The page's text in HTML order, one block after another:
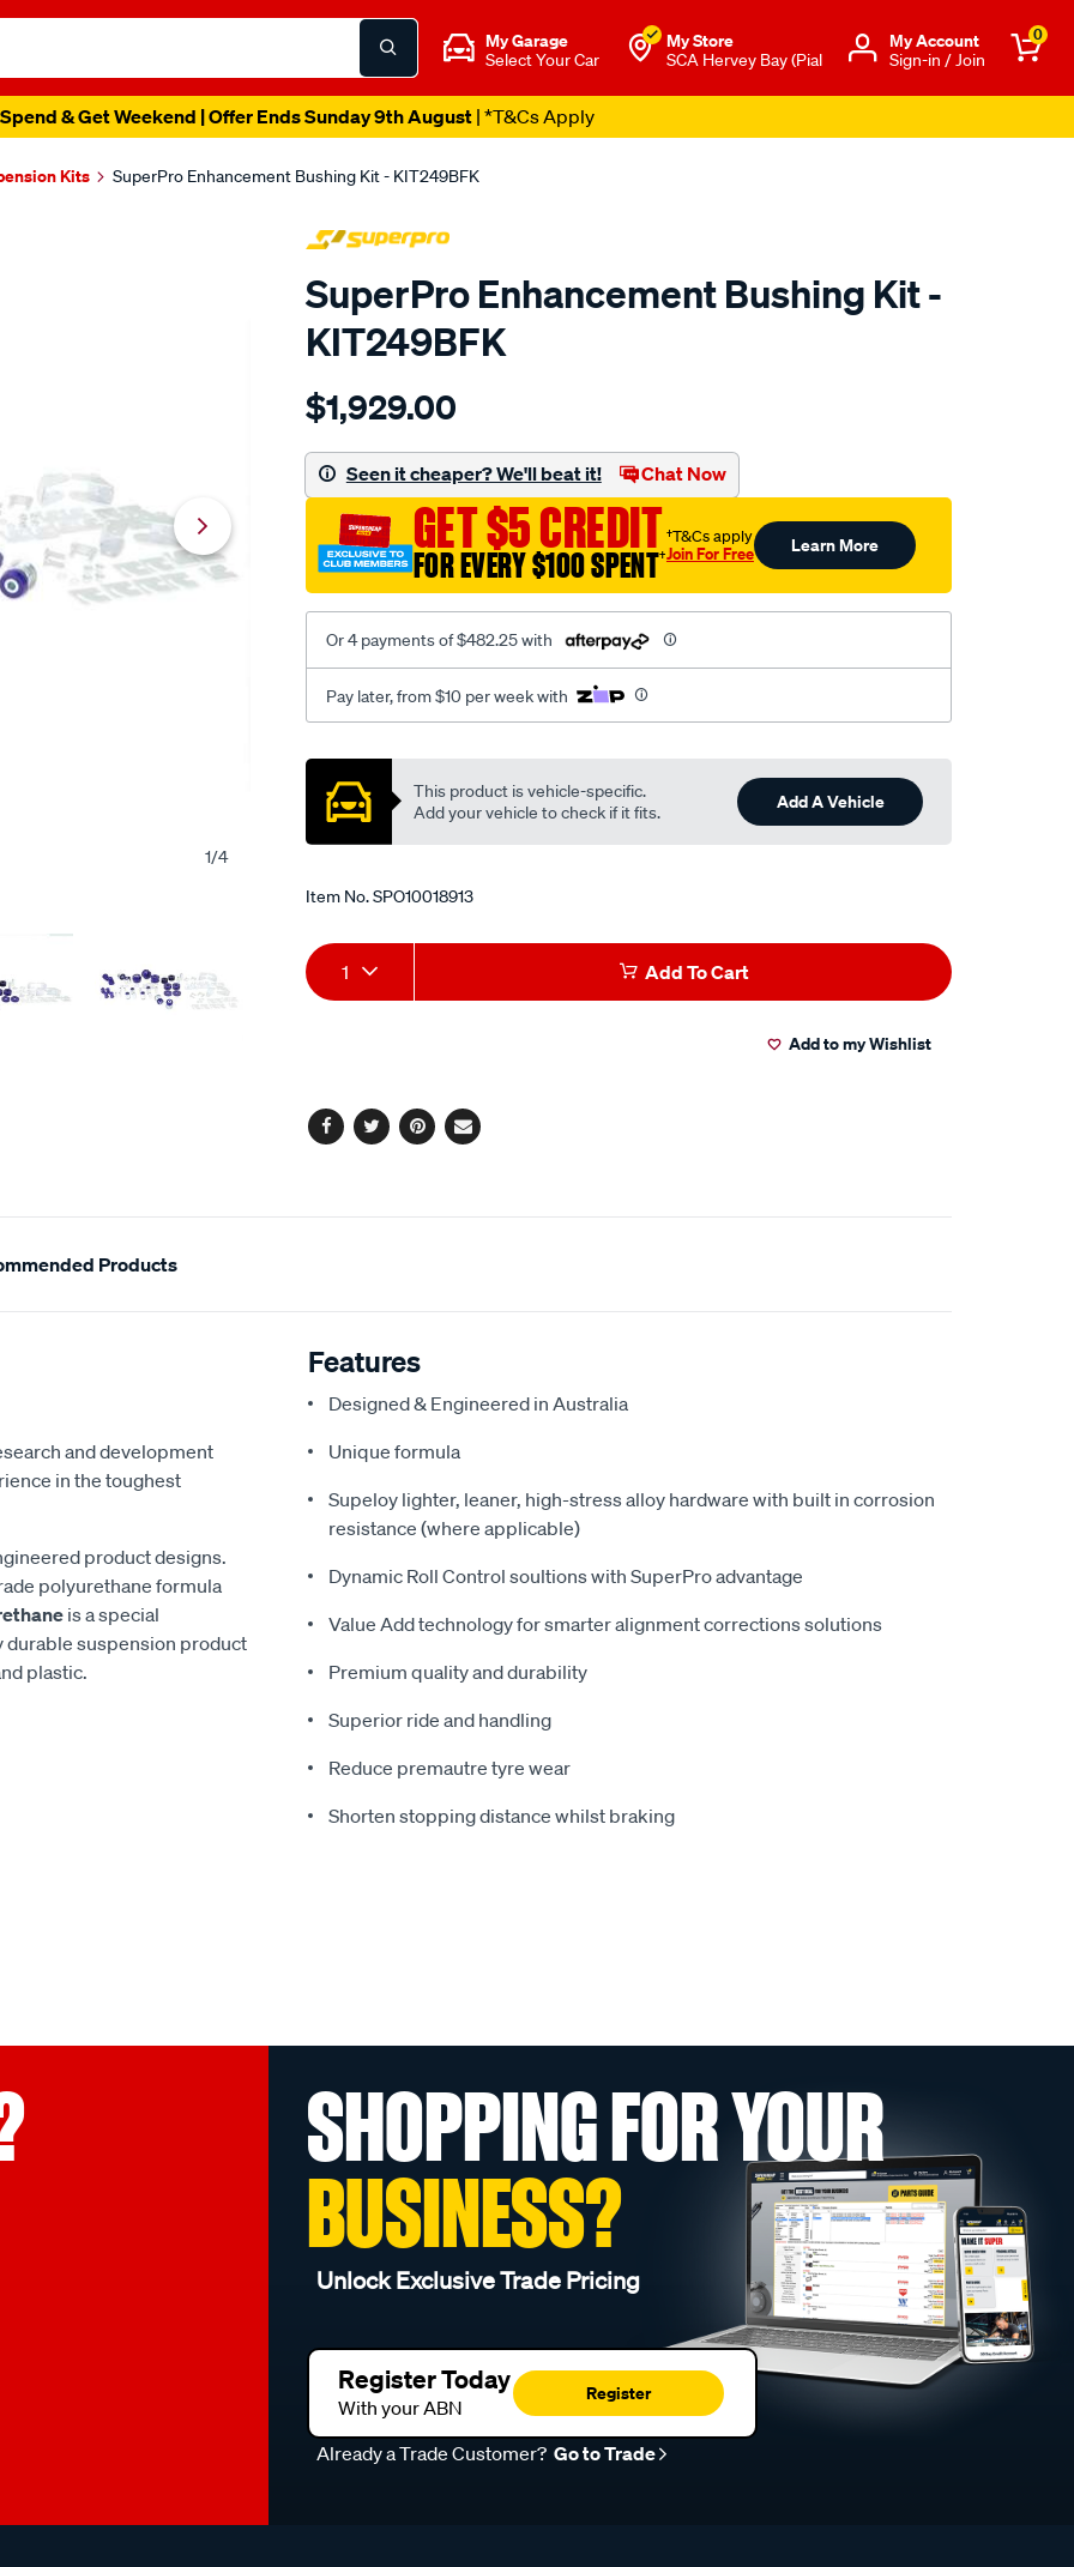
My Garage
Select Your Car
My Store
SCA Hervey Bay (Pial
Μy Account
Sign-in / Join
0
& Get Weekend | Offer Ends Sunday 9th August| *T&Cs Apply
Kits SuperPro Enhancement Bushing Kit - KIT249BFK
1/4
SuperPro Enhancement Bushing Kit -
KIT249BFK
Details
ford-
sedan-
master-
kit/SPO10018913.html
$1,929.00
Seen it cheaper? We'll beat it! Chat Now
GET $5 CREDIT
FOR EVERY $100 SPENT†
†T&Cs apply
Join For Free Learn More
Or 4 payments of $482.25 with
Pay later, from $10 per week with
Promotions
This product is vehicle-specific.
Add your vehicle to check if it fits.
Add A Vehicle
Item No.SPO10018913
Add
to
Product
Actions
1 Add To Cart
Add to my Wishlist
Facebook
TwitterPinterest
Email
Products
and development
in the toughest
product designs.
polyurethane formula
is a special
durable suspension product
plastic.
Features
Designed & Engineered in Australia
Unique formula
Supeloy lighter, leaner, high-stress alloy hardware with built in corrosion
resistance (where applicable)
Dynamic Roll Control soultions with SuperPro advantage
Value Add technology for smarter alignment corrections solutions
Premium quality and durability
Superior ride and handling
Reduce premautre tyre wear
Shorten stopping distance whilst braking
SHOPPING FOR YOUR
BUSINESS?
Unlock Exclusive Trade Pricing
Register Today
With your ABN
Register
Already a Trade Customer? Go to Trade